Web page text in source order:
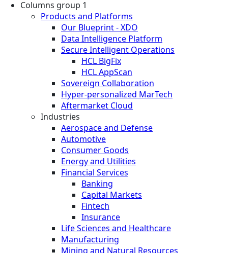
Columns group 1
Products and Platforms
Our Blueprint - XDO
Data Intelligence Platform
Secure Intelligent Operations
HCL BigFix
HCL AppScan
Sovereign Collaboration
Hyper-personalized MarTech
Aftermarket Cloud
Industries
Aerospace and Defense
Automotive
Consumer Goods
Energy and Utilities
Financial Services
Banking
Capital Markets
Fintech
Insurance
Life Sciences and Healthcare
Manufacturing
Mining and Natural Resources